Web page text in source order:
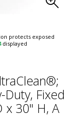
protects exposed
displayed
Duty, Fixed
x 30" H, A